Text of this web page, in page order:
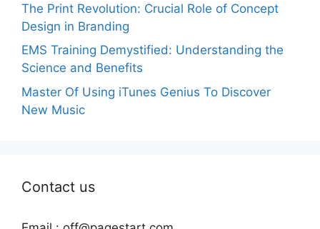
The Print Revolution: Crucial Role of Concept
Design in Branding
EMS Training Demystified: Understanding the
Science and Benefits
Master Of Using iTunes Genius To Discover
New Music
Contact us